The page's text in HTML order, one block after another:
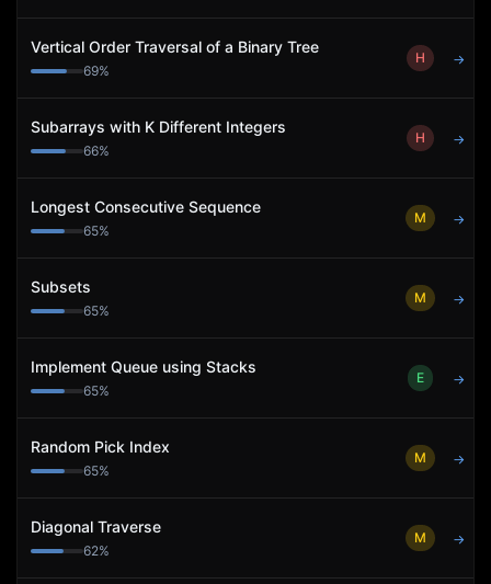
Vertical Order Traversal of a Binary Tree
69%
H →
Subarrays with K Different Integers
66%
H →
Longest Consecutive Sequence
65%
M →
Subsets
65%
M →
Implement Queue using Stacks
65%
E →
Random Pick Index
65%
M →
Diagonal Traverse
62%
M →